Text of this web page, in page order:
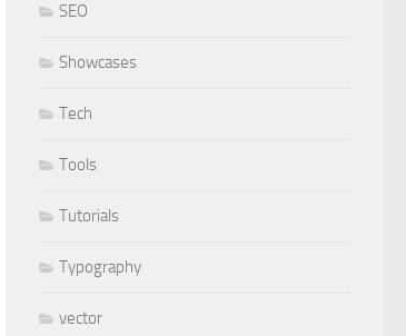
SEO
Showcases
Tech
Tools
Tutorials
Typography
vector